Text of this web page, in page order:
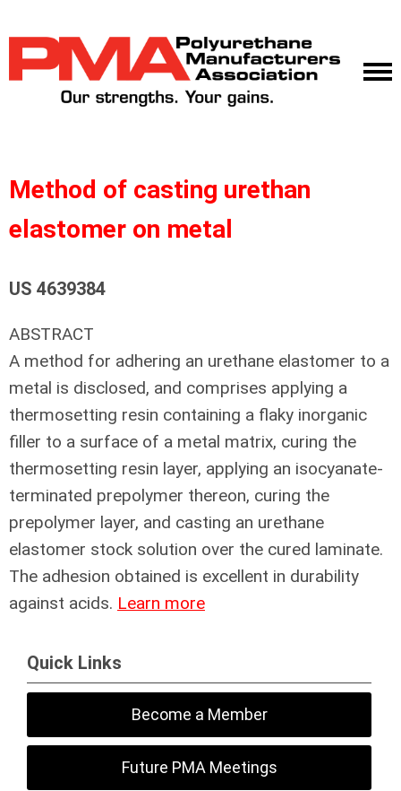
Method of casting urethan
elastomer on metal
US 4639384
ABSTRACT
A method for adhering an urethane elastomer to a
metal is disclosed, and comprises applying a
thermosetting resin containing a flaky inorganic
filler to a surface of a metal matrix, curing the
thermosetting resin layer, applying an isocyanate-
terminated prepolymer thereon, curing the
prepolymer layer, and casting an urethane
elastomer stock solution over the cured laminate.
The adhesion obtained is excellent in durability
against acids. Learn more
Quick Links
Become a Member
Future PMA Meetings